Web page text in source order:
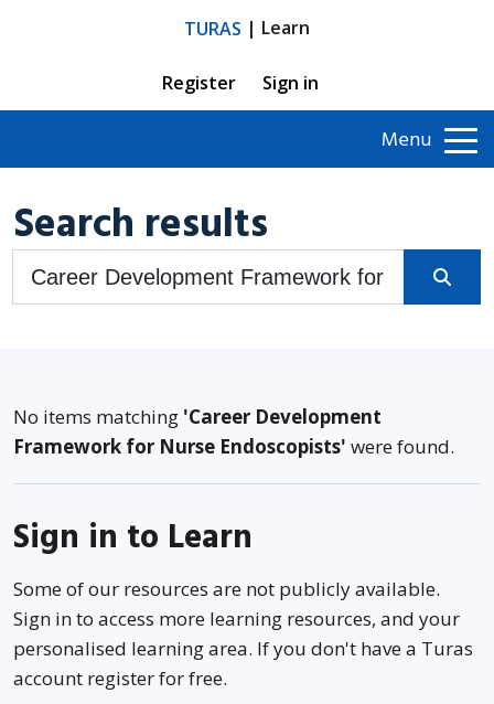
TURAS | Learn
Register Sign in
Menu
Search results
No items matching 'Career Development
Framework for Nurse Endoscopists' were found.
Sign in to Learn
Some of our resources are not publicly available.
Sign in to access more learning resources, and your
personalised learning area. If you don't have a Turas
account register for free.